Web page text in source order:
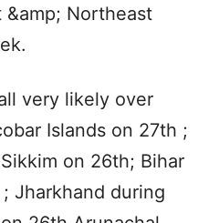
Northeast
very likely over
Islands on 27th ;
on 26th; Bihar
Jharkhand during